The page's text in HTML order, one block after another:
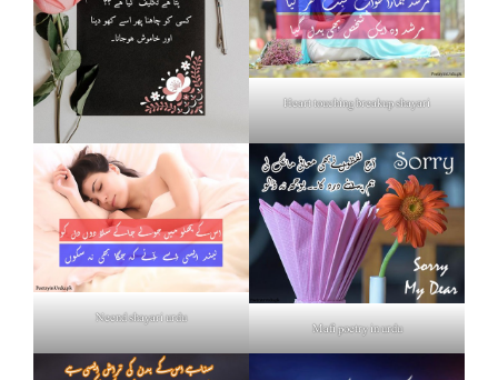
Heart touching breakup shayari
Neend shayari urdu
Mafi poetry in urdu